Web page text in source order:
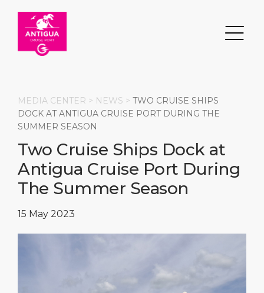
DESTINATION
Events
PORT
Port Information
Health, Safety & Environment
TRANSPORTATION
Transportation
ABOUT
About Us
Search
PORT
MEDIA CENTER > NEWS > TWO CRUISE SHIPS
DOCK AT ANTIGUA CRUISE PORT DURING THE
SUMMER SEASON
Two Cruise Ships Dock at
Antigua Cruise Port During
The Summer Season
15 May 2023